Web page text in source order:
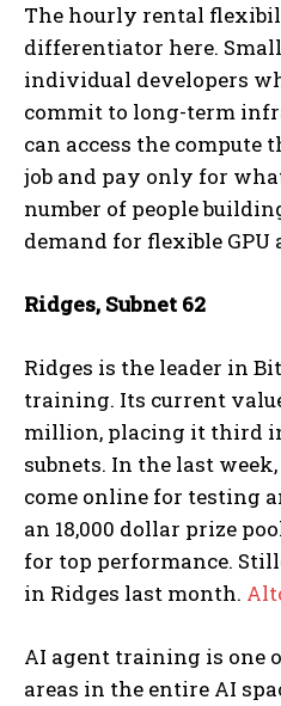
The hourly rental
differentiator here.
individual developers
commit to long-term
can access the compute
job and pay only for
number of people
demand for flexible
Ridges, Subnet 62
Ridges is the leader in
training. Its current
million, placing it third
subnets. In the last
come online for testing
an 18,000 dollar prize
for top performance.
in Ridges last month.
AI agent training is one
areas in the entire AI